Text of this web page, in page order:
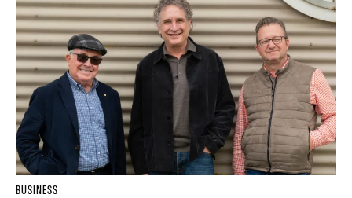
BUSINESS